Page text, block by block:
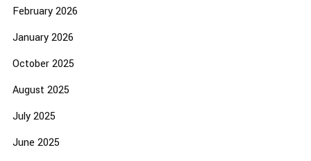
February 2026
January 2026
October 2025
August 2025
July 2025
June 2025